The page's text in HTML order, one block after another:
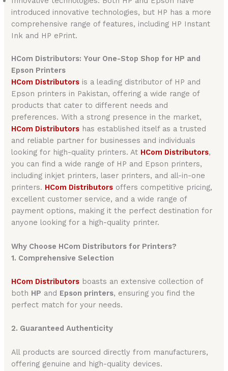
introduced innovative technologies, but HP has a more
comprehensive range of features, including HP Instant
Ink and HP ePrint.
HCom Distributors: Your One-Stop Shop for HP and
Epson Printers
HCom Distributors is a leading distributor of HP and
Epson printers in Pakistan, offering a wide range of
products that cater to different needs and
preferences. With a strong presence in the market,
HCom Distributors has established itself as a trusted
and reliable partner for businesses and individuals
looking for high-quality printers. At HCom Distributors,
you can find a wide range of HP and Epson printers,
including inkjet printers, laser printers, and all-in-one
printers. HCom Distributors offers competitive pricing,
excellent customer service, and a wide range of
payment options, making it the perfect destination for
anyone looking for a high-quality printer.
Why Choose HCom Distributors for Printers?
1. Comprehensive Selection
HCom Distributors boasts an extensive collection of
both HP and Epson printers, ensuring you find the
perfect match for your needs.
2. Guaranteed Authenticity
All products are sourced directly from manufacturers,
offering genuine and high-quality devices.